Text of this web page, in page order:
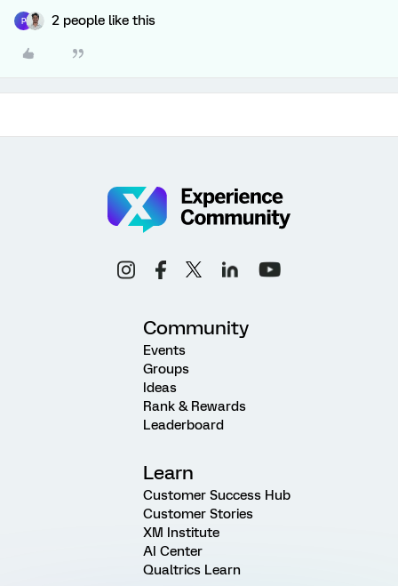
P 2 people like this
Community
Events
Groups
Ideas
Rank & Rewards
Leaderboard
Learn
Customer Success Hub
Customer Stories
XM Institute
AI Center
Qualtrics Learn